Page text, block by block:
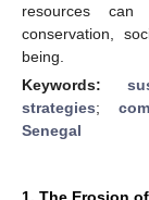
resources
conservation,
being.
Keywords:
strategies;
Senegal